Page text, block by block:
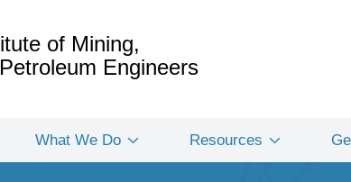
of Mining,
Engineers
What We Do Resources